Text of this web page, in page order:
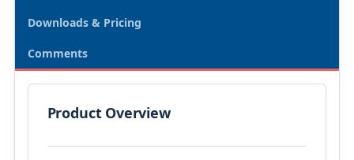
Downloads & Pricing
Comments
Product Overview